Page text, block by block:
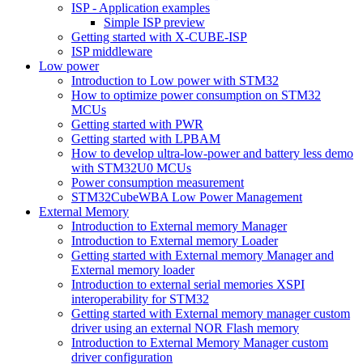
ISP - Application examples
Simple ISP preview
Getting started with X-CUBE-ISP
ISP middleware
Low power
Introduction to Low power with STM32
How to optimize power consumption on STM32
MCUs
Getting started with PWR
Getting started with LPBAM
How to develop ultra-low-power and battery less demo
with STM32U0 MCUs
Power consumption measurement
STM32CubeWBA Low Power Management
External Memory
Introduction to External memory Manager
Introduction to External memory Loader
Getting started with External memory Manager and
External memory loader
Introduction to external serial memories XSPI
interoperability for STM32
Getting started with External memory manager custom
driver using an external NOR Flash memory
Introduction to External Memory Manager custom
driver configuration